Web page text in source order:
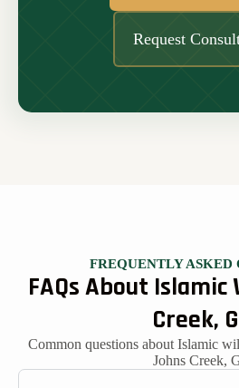
Request
FREQUENTLY ASKED
FAQs About
Creek,
Common questions about Islamic
Johns Creek,